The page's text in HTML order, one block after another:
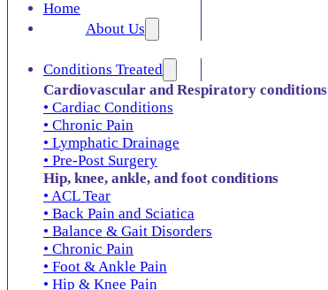
Home
About Us
Conditions Treated
Cardiovascular and Respiratory conditions
• Cardiac Conditions
• Chronic Pain
• Lymphatic Drainage
• Pre-Post Surgery
Hip, knee, ankle, and foot conditions
• ACL Tear
• Back Pain and Sciatica
• Balance & Gait Disorders
• Chronic Pain
• Foot & Ankle Pain
• Hip & Knee Pain